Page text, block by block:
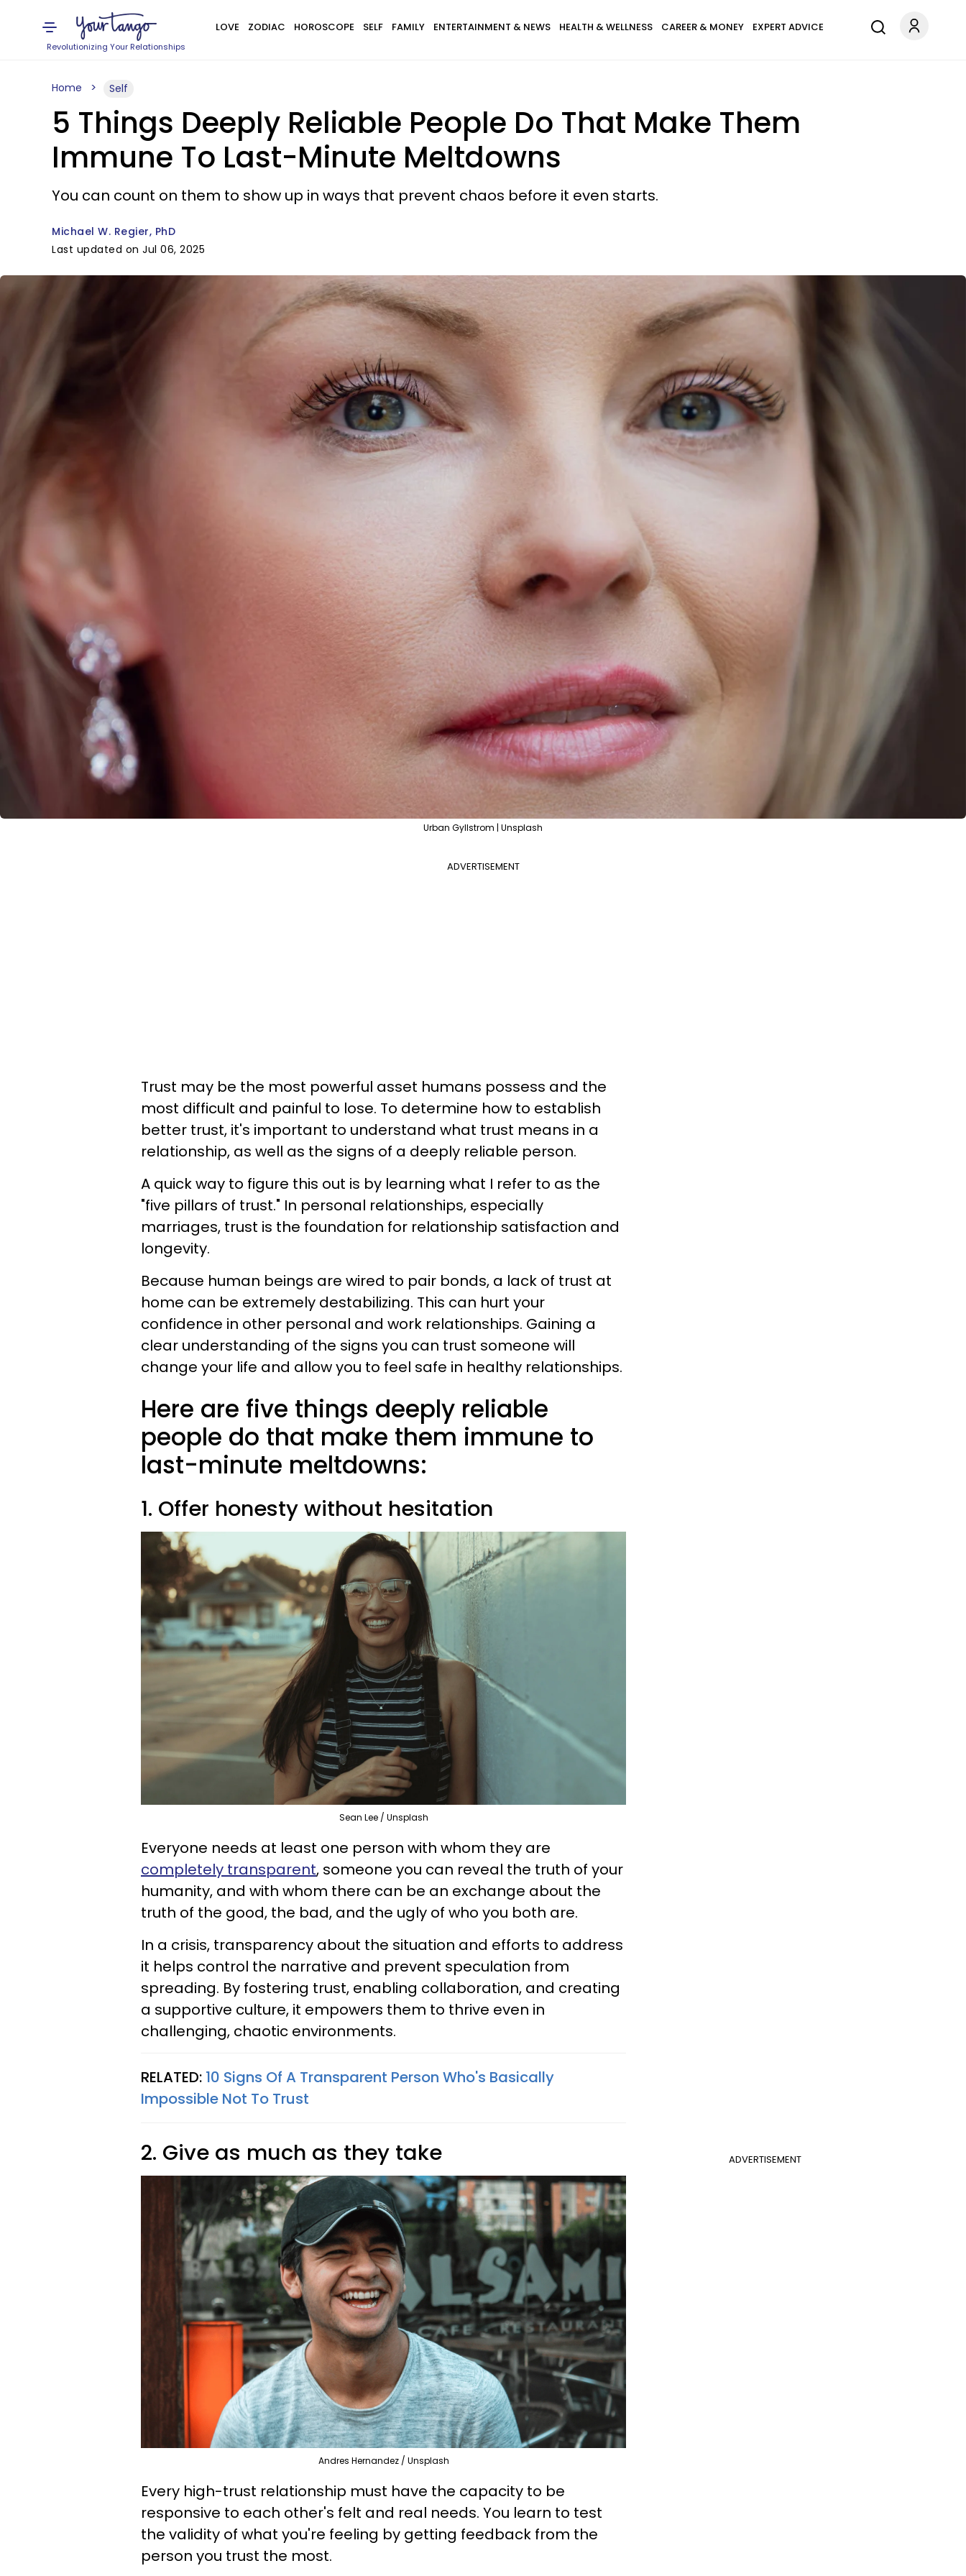
Revolutionizing Your Relationships
LOVE ZODIAC HOROSCOPE SELF FAMILY ENTERTAINMENT & NEWS HEALTH & WELLNESS CAREER & MONEY EXPERT ADVICE
Home Self
5 Things Deeply Reliable People Do That Make Them
Immune To Last-Minute Meltdowns
You can count on them to show up in ways that prevent chaos before it even starts.
Michael W. Regier, PhD
Last updated on Jul 06, 2025
Urban Gyllstrom | Unsplash
ADVERTISEMENT
Trust may be the most powerful asset humans possess and the
most difficult and painful to lose. To determine how to establish
better trust, it's important to understand what trust means in a
relationship, as well as the signs of a deeply reliable person.
A quick way to figure this out is by learning what I refer to as the
"five pillars of trust." In personal relationships, especially
marriages, trust is the foundation for relationship satisfaction and
longevity.
Because human beings are wired to pair bonds, a lack of trust at
home can be extremely destabilizing. This can hurt your
confidence in other personal and work relationships. Gaining a
clear understanding of the signs you can trust someone will
change your life and allow you to feel safe in healthy relationships.
Here are five things deeply reliable
people do that make them immune to
last-minute meltdowns:
1. Offer honesty without hesitation
Sean Lee / Unsplash
Everyone needs at least one person with whom they are
completely transparent, someone you can reveal the truth of your
humanity, and with whom there can be an exchange about the
truth of the good, the bad, and the ugly of who you both are.
In a crisis, transparency about the situation and efforts to address
it helps control the narrative and prevent speculation from
spreading. By fostering trust, enabling collaboration, and creating
a supportive culture, it empowers them to thrive even in
challenging, chaotic environments.
RELATED: 10 Signs Of A Transparent Person Who's Basically
Impossible Not To Trust
ADVERTISEMENT
2. Give as much as they take
Andres Hernandez / Unsplash
Every high-trust relationship must have the capacity to be
responsive to each other's felt and real needs. You learn to test
the validity of what you're feeling by getting feedback from the
person you trust the most.